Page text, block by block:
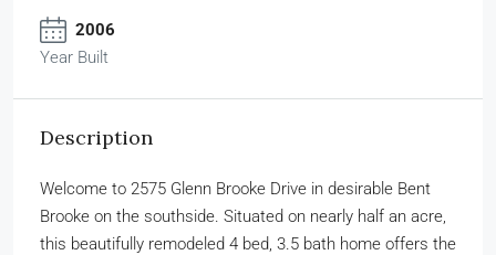
2006
Year Built
Description
Welcome to 2575 Glenn Brooke Drive in desirable Bent
Brooke on the southside. Situated on nearly half an acre,
this beautifully remodeled 4 bed, 3.5 bath home offers the